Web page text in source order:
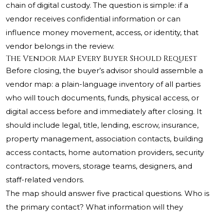
chain of digital custody. The question is simple: if a
vendor receives confidential information or can
influence money movement, access, or identity, that
vendor belongs in the review.
The Vendor Map Every Buyer Should Request
Before closing, the buyer’s advisor should assemble a
vendor map: a plain-language inventory of all parties
who will touch documents, funds, physical access, or
digital access before and immediately after closing. It
should include legal, title, lending, escrow, insurance,
property management, association contacts, building
access contacts, home automation providers, security
contractors, movers, storage teams, designers, and
staff-related vendors.
The map should answer five practical questions. Who is
the primary contact? What information will they